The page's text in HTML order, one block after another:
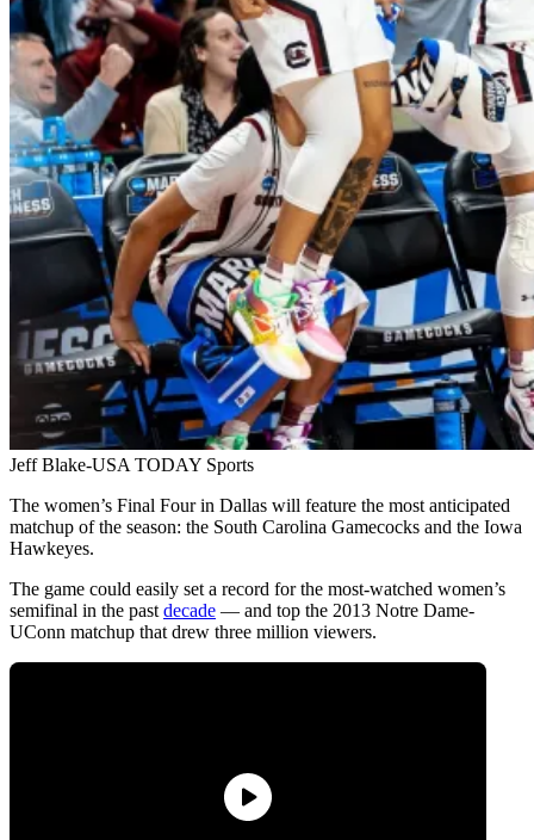
Jeff Blake-USA TODAY Sports
The women’s Final Four in Dallas will feature the most anticipated
matchup of the season: the South Carolina Gamecocks and the Iowa
Hawkeyes.
The game could easily set a record for the most-watched women’s
semifinal in the pastdecade — and top the 2013 Notre Dame-
UConn matchup that drew three million viewers.